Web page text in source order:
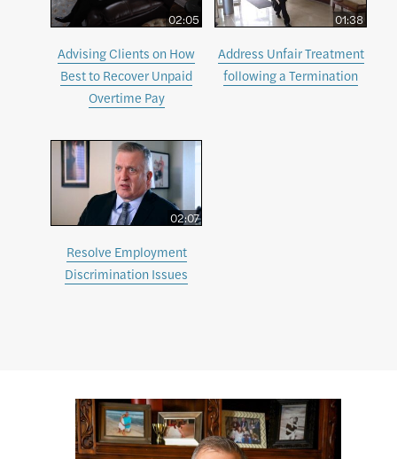
02:05
Advising Clients on How
Best to Recover Unpaid
Overtime Pay
01:38
Address Unfair Treatment
following a Termination
02:07
Resolve Employment
Discrimination Issues